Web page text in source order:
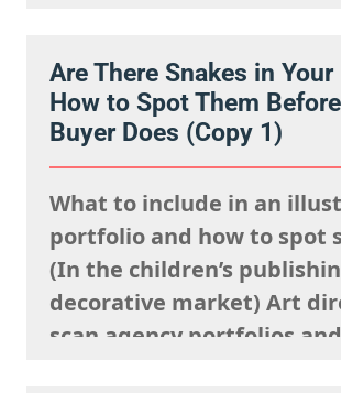
The fact is, you just need
where to look and how to
Are There Snakes in Your
How to Spot Them
Buyer Does (Copy 1)
What to include in an
portfolio and how to spot
(In the children’s
decorative market) Art
scan agency portfolios and